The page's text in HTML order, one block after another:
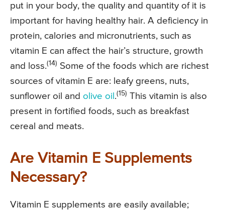
put in your body, the quality and quantity of it is
important for having healthy hair. A deficiency in
protein, calories and micronutrients, such as
vitamin E can affect the hair’s structure, growth
and loss.(14) Some of the foods which are richest
sources of vitamin E are: leafy greens, nuts,
sunflower oil and olive oil .(15) This vitamin is also
present in fortified foods, such as breakfast
cereal and meats.
Are Vitamin E Supplements
Necessary?
Vitamin E supplements are easily available;